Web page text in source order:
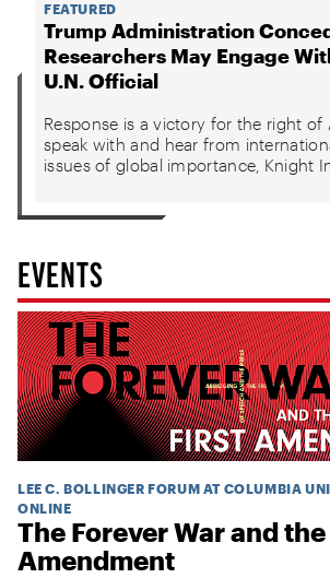
FEATURED
Trump Administration
Researchers May Engage
U.N. Official
Response is a victory for the right of
speak with and hear from
issues of global importance, Knight
EVENTS
LEE C. BOLLINGER FORUM AT COLUMBIA
ONLINE
The Forever War and
Amendment